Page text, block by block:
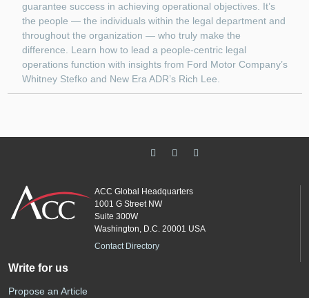
guarantee success in achieving operational objectives. It’s
the people — the individuals within the legal department and
throughout the organization — who truly make the
difference. Learn how to lead a people-centric legal
operations function with insights from Ford Motor Company’s
Whitney Stefko and New Era ADR’s Rich Lee.
ACC Global Headquarters
1001 G Street NW
Suite 300W
Washington, D.C. 20001 USA
Contact Directory
Write for us
Propose an Article